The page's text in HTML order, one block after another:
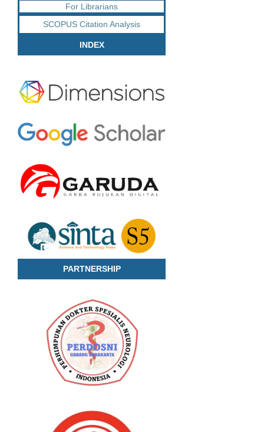
For Librarians
SCOPUS Citation Analysis
INDEX
PARTNERSHIP